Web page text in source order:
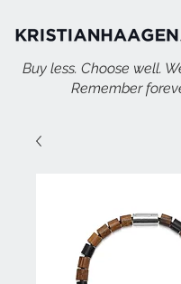
Buy less. Choose well.
Remember